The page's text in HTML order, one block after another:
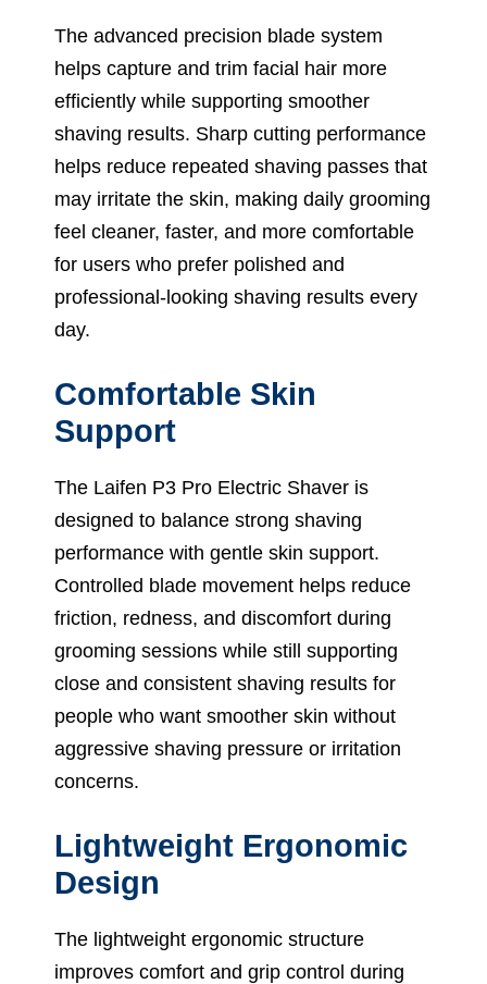
The advanced precision blade system
helps capture and trim facial hair more
efficiently while supporting smoother
shaving results. Sharp cutting performance
helps reduce repeated shaving passes that
may irritate the skin, making daily grooming
feel cleaner, faster, and more comfortable
for users who prefer polished and
professional-looking shaving results every
day.
Comfortable Skin
Support
The Laifen P3 Pro Electric Shaver is
designed to balance strong shaving
performance with gentle skin support.
Controlled blade movement helps reduce
friction, redness, and discomfort during
grooming sessions while still supporting
close and consistent shaving results for
people who want smoother skin without
aggressive shaving pressure or irritation
concerns.
Lightweight Ergonomic
Design
The lightweight ergonomic structure
improves comfort and grip control during